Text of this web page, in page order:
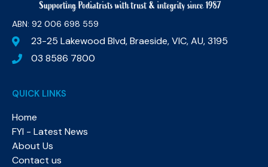
ABN: 92 006 698 559​
23-25 Lakewood Blvd, Braeside, VIC, AU, 3195
03 8586 7800
QUICK LINKS
Home
FYI - Latest News
About Us
Contact us